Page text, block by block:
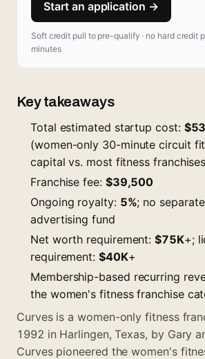
Start an application →
Soft credit pull to pre-qualify · no hard credit
minutes
Key takeaways
Total estimated startup cost:
(women-only 30-minute circuit
capital vs. most fitness
Franchise fee: $39,500
Ongoing royalty: 5%; no
advertising fund
Net worth requirement:$75K+;
requirement: $40K+
Membership-based recurring
the women's fitness franchise
Curves is a women-only fitness
1992 in Harlingen, Texas, by Gary
Curves pioneered the women's